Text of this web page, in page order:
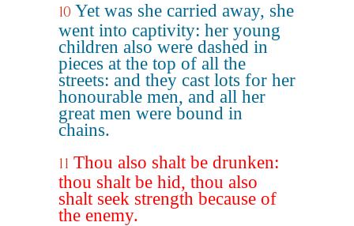
10 Yet was she carried away, she
went into captivity: her young
children also were dashed in
pieces at the top of all the
streets: and they cast lots for her
honourable men, and all her
great men were bound in
chains.
11 Thou also shalt be drunken:
thou shalt be hid, thou also
shalt seek strength because of
the enemy.